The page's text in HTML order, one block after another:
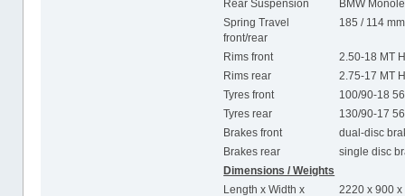
Rear Suspension
BMW
Spring Travel
front/rear
185 / 114 mm
Rims front
2.50-18 MT
Rims rear
2.75-17 MT
Tyres front
100/90-18
Tyres rear
130/90-17 56
Brakes front
dual-disc
Brakes rear
single disc
Dimensions / Weights
Length x Width x
2220 x 900